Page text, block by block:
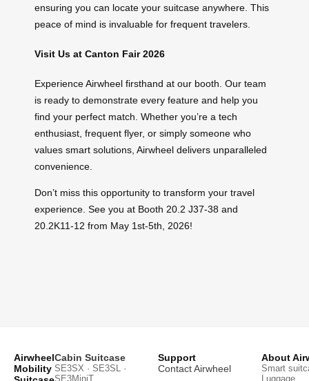
ensuring you can locate your suitcase anywhere. This
peace of mind is invaluable for frequent travelers.
Visit Us at Canton Fair 2026
Experience Airwheel firsthand at our booth. Our team
is ready to demonstrate every feature and help you
find your perfect match. Whether you’re a tech
enthusiast, frequent flyer, or simply someone who
values smart solutions, Airwheel delivers unparalleled
convenience.
Don’t miss this opportunity to transform your travel
experience. See you at Booth 20.2 J37-38 and
20.2K11-12 from May 1st-5th, 2026!
Airwheel
Mobility
Cabin Suitcase
SE3SX · SE3SL ·
SE3MiniT
Support
Contact Airwheel
About
Smart
Luggage